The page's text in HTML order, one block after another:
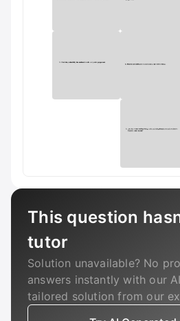
This question
tutor
Solution unavailable? No
answers instantly with our
tailored solution from our